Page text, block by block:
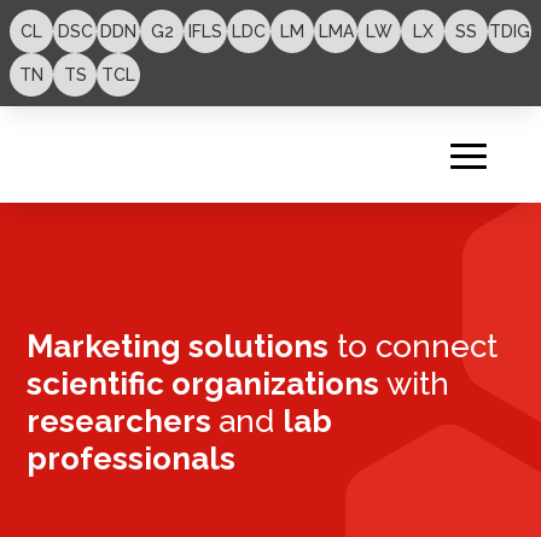
CL DSC DDN G2 IFLS LDC LM LMA LW LX SS TDIG
TN TS TCL
Marketing solutions to connect
scientific organizationswith
researchers and lab
professionals